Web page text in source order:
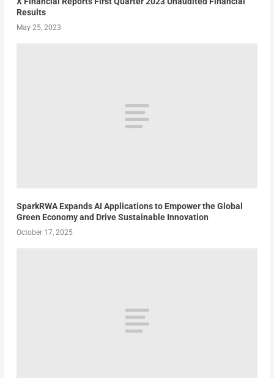
Results
May 25, 2023
SparkRWA Expands AI Applications to Empower the Global
Green Economy and Drive Sustainable Innovation
October 17, 2025